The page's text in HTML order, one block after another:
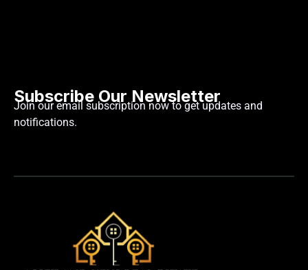
Subscribe Our Newsletter
Join our email subscription now to get updates and
notifications.